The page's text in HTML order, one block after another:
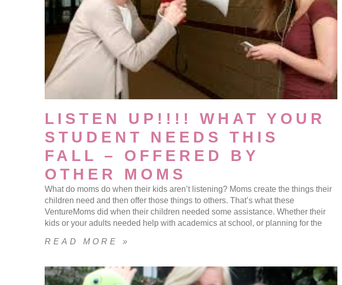
LISTEN UP!!!! WHAT YOUR
STUDENT NEEDS THIS
FALL – OFFERED BY
OTHER MOMS
What do moms do when their kids aren’t listening? Moms create the things their
children need and then offer those things to others. That’s what these
VentureMoms did when their children needed some assistance. Whether their
kids or your adults needed help with academics at school, or planning for the
READ MORE »